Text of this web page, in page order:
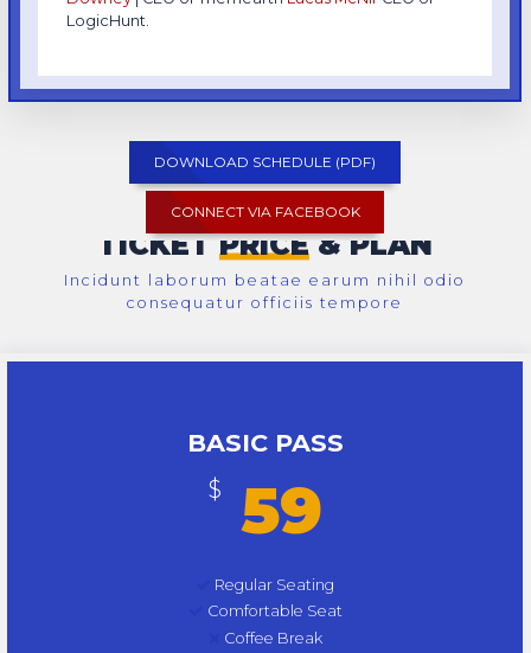
LogicHunt.
DOWNLOAD SCHEDULE (PDF)
CONNECT VIA FACEBOOK
TICKETPRICE& PLAN
Incidunt laborum beatae earum nihil odio
consequatur officiis tempore
BASIC PASS
$
59
Regular Seating
Comfortable Seat
Coffee Break